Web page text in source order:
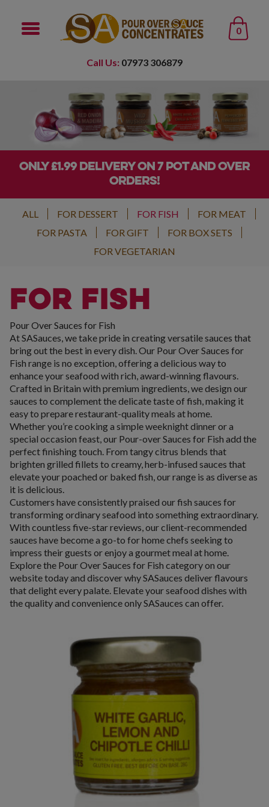
0
Call Us: 07973 306879
ONLY £1.99 DELIVERY ON 7 POT AND OVER
ORDERS!
ALL FOR DESSERT FOR FISH
FOR MEAT
FOR PASTA
FOR GIFT
FOR BOX SETS
FOR VEGETARIAN
FOR FISH
Pour Over Sauces for Fish
At SASauces, we take pride in creating versatile sauces that
bring out the best in every dish. Our Pour Over Sauces for
Fish range is no exception, offering a delicious way to
enhance your seafood with rich, award-winning flavours.
Crafted in Britain with premium ingredients, we design our
sauces to complement the delicate taste of fish, making it
easy to prepare restaurant-quality meals at home.
Whether you’re cooking a simple weeknight dinner or a
special occasion feast, our Pour-over Sauces for Fish add the
perfect finishing touch. From tangy citrus blends that
brighten grilled fillets to creamy, herb-infused sauces that
elevate your poached or baked fish, our range is as diverse as
it is delicious.
Customers have consistently praised our fish sauces for
transforming ordinary seafood into something extraordinary.
With countless five-star reviews, our client-recommended
sauces have become a go-to for home chefs seeking to
impress their guests or enjoy a gourmet meal at home.
Explore the Pour Over Sauces for Fish category on our
website today and discover why SASauces deliver flavours
that delight every palate. Elevate your seafood dishes with
the quality and convenience only SASauces can offer.